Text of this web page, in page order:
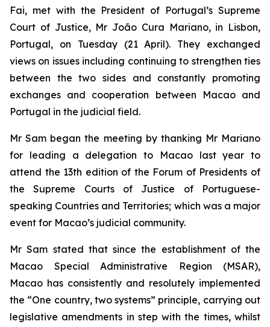
Fai, met with the President of Portugal’s Supreme
Court of Justice, Mr João Cura Mariano, in Lisbon,
Portugal, on Tuesday (21 April). They exchanged
views on issues including continuing to strengthen ties
between the two sides and constantly promoting
exchanges and cooperation between Macao and
Portugal in the judicial field.
Mr Sam began the meeting by thanking Mr Mariano
for leading a delegation to Macao last year to
attend the 13th edition of the Forum of Presidents of
the Supreme Courts of Justice of Portuguese-
speaking Countries and Territories; which was a major
event for Macao’s judicial community.
Mr Sam stated that since the establishment of the
Macao Special Administrative Region (MSAR),
Macao has consistently and resolutely implemented
the “One country, two systems” principle, carrying out
legislative amendments in step with the times, whilst